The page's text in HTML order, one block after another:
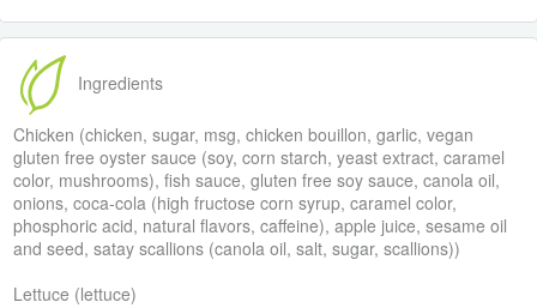
Ingredients
Chicken (chicken, sugar, msg, chicken bouillon, garlic, vegan
gluten free oyster sauce (soy, corn starch, yeast extract, caramel
color, mushrooms), fish sauce, gluten free soy sauce, canola oil,
onions, coca-cola (high fructose corn syrup, caramel color,
phosphoric acid, natural flavors, caffeine), apple juice, sesame oil
and seed, satay scallions (canola oil, salt, sugar, scallions))
Lettuce (lettuce)